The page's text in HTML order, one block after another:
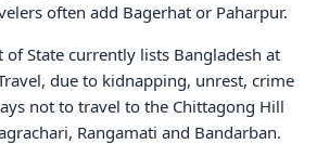
often add Bagerhat or Paharpur.
of State currently lists Bangladesh at
due to kidnapping, unrest, crime
not to travel to the Chittagong Hill
Rangamati and Bandarban.